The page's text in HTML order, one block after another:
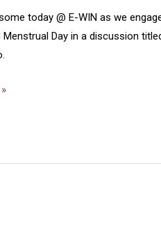
today @ E-WIN as we
Menstrual Day in a discussion